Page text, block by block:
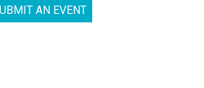
AN EVENT